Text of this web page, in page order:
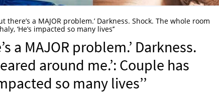
there’s a MAJOR problem.’ Darkness. Shock. The whole room
‘He’s impacted so many lives’’
a MAJOR problem.’ Darkness.
around me.’: Couple has
so many lives’’